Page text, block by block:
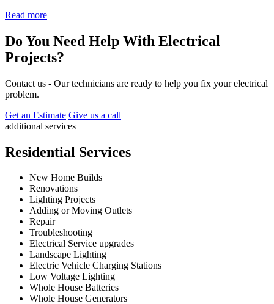
Read more
Do You Need Help With Electrical
Projects?
Contact us - Our technicians are ready to help you fix your electrical
problem.
Get an Estimate Give us a call
additional services
Residential Services
New Home Builds
Renovations
Lighting Projects
Adding or Moving Outlets
Repair
Troubleshooting
Electrical Service upgrades
Landscape Lighting
Electric Vehicle Charging Stations
Low Voltage Lighting
Whole House Batteries
Whole House Generators